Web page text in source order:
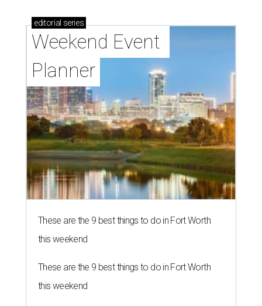
editorial series
Weekend Event
Planner
These are the 9 best things to do in Fort Worth
this weekend
These are the 9 best things to do in Fort Worth
this weekend